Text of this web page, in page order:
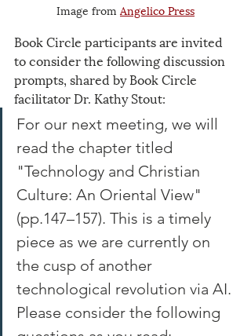
Image from Angelico Press
Book Circle participants are invited
to consider the following discussion
prompts, shared by Book Circle
facilitator Dr. Kathy Stout:
For our next meeting, we will
read the chapter titled
"Technology and Christian
Culture: An Oriental View"
(pp.147–157). This is a timely
piece as we are currently on
the cusp of another
technological revolution via AI.
Please consider the following